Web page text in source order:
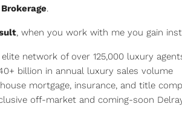
.
, when you work with me you gain
elite network of over 125,000 luxury
billion in annual luxury sales volume
mortgage, insurance, and title
off-market and coming-soon